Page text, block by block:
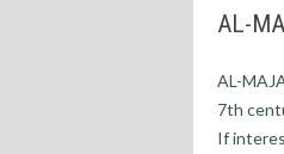
AL-
AL-
7th
If